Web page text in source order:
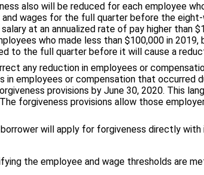
also will be reduced for each employee
wages for the full quarter before the
at an annualized rate of pay higher than
who made less than $100,000 in
to the full quarter before it will cause a
any reduction in employees or
in employees or compensation that
provisions by June 30, 2020. This
forgiveness provisions allow those
borrower will apply for forgiveness directly
the employee and wage thresholds are